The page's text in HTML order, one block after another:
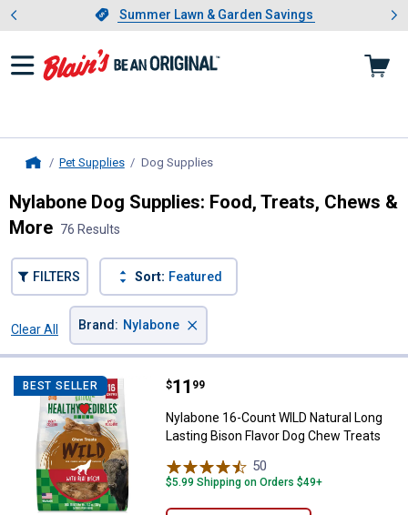
Slide 1 of 4.Summer Lawn & Garden Savings
Summer Lawn & Garden Savings
Showing slide 1 of 4: Summer
Pet Supplies Dog Supplies, current page
Nylabone Dog Supplies: Food, Treats, Chews &
More 76 Results
FILTERS Sort: Featured
Clear All
Brand : Nylabone ×
BEST SELLER Nylabone 16-Count WILD
Price:
$11
. 99
Nylabone 16-Count WILD Natural Long
Lasting Bison Flavor Dog Chew Treats
50
$5.99 Shipping on Orders $49+